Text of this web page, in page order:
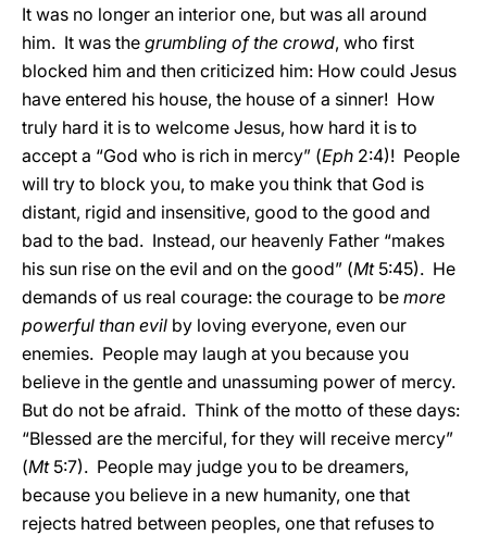
It was no longer an interior one, but was all around
him. It was the grumbling of the crowd, who first
blocked him and then criticized him: How could Jesus
have entered his house, the house of a sinner! How
truly hard it is to welcome Jesus, how hard it is to
accept a “God who is rich in mercy” (Eph 2:4)! People
will try to block you, to make you think that God is
distant, rigid and insensitive, good to the good and
bad to the bad. Instead, our heavenly Father “makes
his sun rise on the evil and on the good” (Mt 5:45). He
demands of us real courage: the courage to be more
powerful than evil by loving everyone, even our
enemies. People may laugh at you because you
believe in the gentle and unassuming power of mercy.
But do not be afraid. Think of the motto of these days:
“Blessed are the merciful, for they will receive mercy”
(Mt 5:7). People may judge you to be dreamers,
because you believe in a new humanity, one that
rejects hatred between peoples, one that refuses to